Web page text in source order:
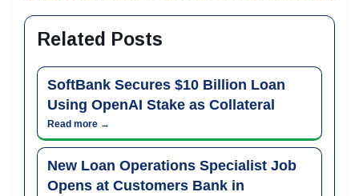
Related Posts
SoftBank Secures $10 Billion Loan
Using OpenAI Stake as Collateral
Read more →
New Loan Operations Specialist Job
Opens at Customers Bank in